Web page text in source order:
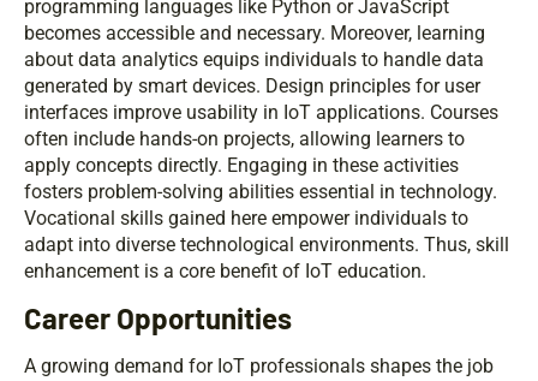
programming languages like Python or JavaScript
becomes accessible and necessary. Moreover, learning
about data analytics equips individuals to handle data
generated by smart devices. Design principles for user
interfaces improve usability in IoT applications. Courses
often include hands-on projects, allowing learners to
apply concepts directly. Engaging in these activities
fosters problem-solving abilities essential in technology.
Vocational skills gained here empower individuals to
adapt into diverse technological environments. Thus, skill
enhancement is a core benefit of IoT education.
Career Opportunities
A growing demand for IoT professionals shapes the job